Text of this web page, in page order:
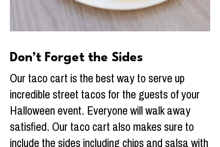
Don’t Forget the Sides
Our taco cart is the best way to serve up
incredible street tacos for the guests of your
Halloween event. Everyone will walk away
satisfied. Our taco cart also makes sure to